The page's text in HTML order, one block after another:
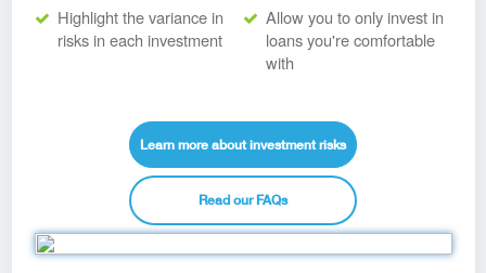
Highlight the variance in
risks in each investment
Allow you to only invest in
loans you're comfortable
with
Learn more about investment risks
Read our FAQs